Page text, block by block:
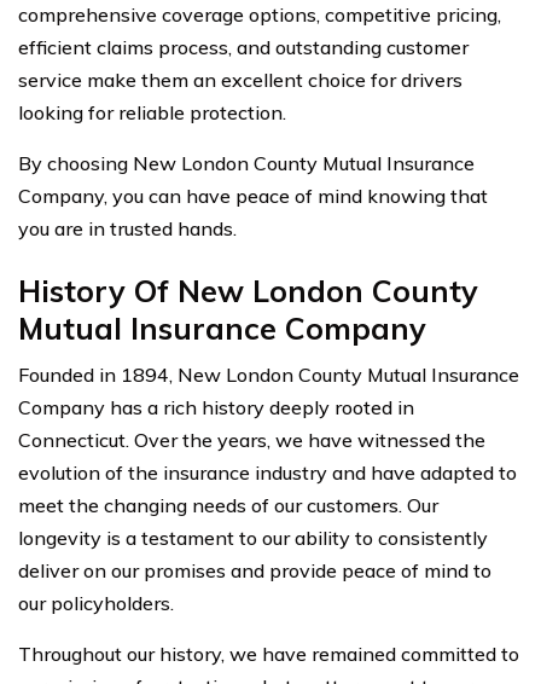
comprehensive coverage options, competitive pricing,
efficient claims process, and outstanding customer
service make them an excellent choice for drivers
looking for reliable protection.
By choosing New London County Mutual Insurance
Company, you can have peace of mind knowing that
you are in trusted hands.
History Of New London County
Mutual Insurance Company
Founded in 1894, New London County Mutual Insurance
Company has a rich history deeply rooted in
Connecticut. Over the years, we have witnessed the
evolution of the insurance industry and have adapted to
meet the changing needs of our customers. Our
longevity is a testament to our ability to consistently
deliver on our promises and provide peace of mind to
our policyholders.
Throughout our history, we have remained committed to